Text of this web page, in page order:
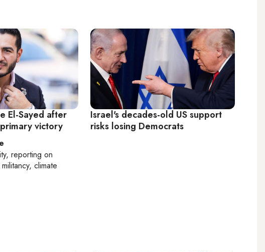
El-Sayed after
victory
, reporting on
climate
Israel's decades-old US support
risks losing Democrats